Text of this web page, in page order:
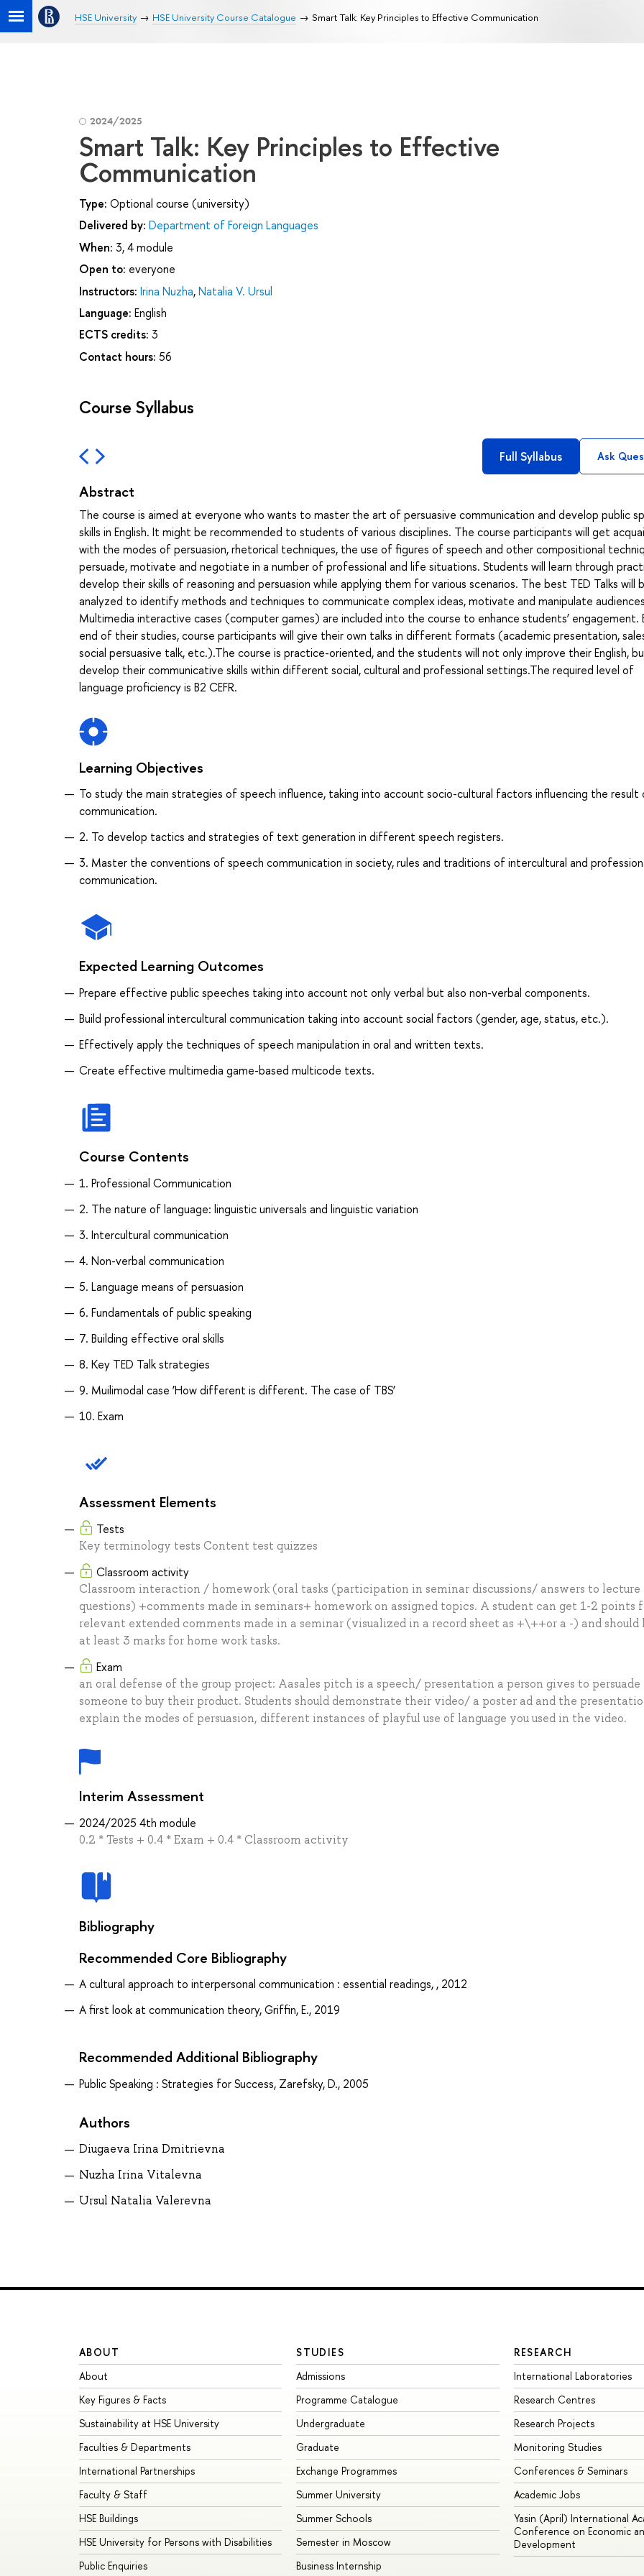
HSE University HSE University Course Catalogue Smart Talk: Key Principles to Effective Communication
2024/2025
Smart Talk: Key Principles to Effective
Communication
Type: Optional course (university)
Delivered by: Department of Foreign Languages
When: 3, 4 module
Open to: everyone
Instructors: Irina Nuzha,Natalia V. Ursul
Language: English
ECTS credits: 3
Contact hours: 56
Course Syllabus
Full Syllabus Ask
Abstract
The course is aimed at everyone who wants to master the art of persuasive communication and develop public
skills in English. It might be recommended to students of various disciplines. The course participants will get
with the modes of persuasion, rhetorical techniques, the use of figures of speech and other compositional
persuade, motivate and negotiate in a number of professional and life situations. Students will learn through
develop their skills of reasoning and persuasion while applying them for various scenarios. The best TED Talks will
analyzed to identify methods and techniques to communicate complex ideas, motivate and manipulate
Multimedia interactive cases (computer games) are included into the course to enhance students’ engagement.
end of their studies, course participants will give their own talks in different formats (academic presentation,
social persuasive talk, etc.).The course is practice-oriented, and the students will not only improve their English,
develop their communicative skills within different social, cultural and professional settings.The required level of
language proficiency is B2 CEFR.
Learning Objectives
To study the main strategies of speech influence, taking into account socio-cultural factors influencing the result
communication.
2. To develop tactics and strategies of text generation in different speech registers.
3. Master the conventions of speech communication in society, rules and traditions of intercultural and
communication.
Expected Learning Outcomes
Prepare effective public speeches taking into account not only verbal but also non-verbal components.
Build professional intercultural communication taking into account social factors (gender, age, status, etc.).
Effectively apply the techniques of speech manipulation in oral and written texts.
Create effective multimedia game-based multicode texts.
Course Contents
1. Professional Communication
2. The nature of language: linguistic universals and linguistic variation
3. Intercultural communication
4. Non-verbal communication
5. Language means of persuasion
6. Fundamentals of public speaking
7. Building effective oral skills
8. Key TED Talk strategies
9. Muilimodal case ‘How different is different. The case of TBS’
10. Exam
Assessment Elements
Tests
Key terminology tests Content test quizzes
Classroom activity
Classroom interaction / homework (oral tasks (participation in seminar discussions/ answers to lecture
questions) +comments made in seminars+ homework on assigned topics. A student can get 1-2 points
relevant extended comments made in a seminar (visualized in a record sheet as +\++or a -) and should
at least 3 marks for home work tasks.
Exam
an oral defense of the group project: Aasales pitch is a speech/ presentation a person gives to persuade
someone to buy their product. Students should demonstrate their video/ a poster ad and the
explain the modes of persuasion, different instances of playful use of language you used in the video.
Interim Assessment
2024/2025 4th module
0.2 * Tests + 0.4 * Exam + 0.4 * Classroom activity
Bibliography
Recommended Core Bibliography
A cultural approach to interpersonal communication : essential readings, , 2012
A first look at communication theory, Griffin, E., 2019
Recommended Additional Bibliography
Public Speaking : Strategies for Success, Zarefsky, D., 2005
Authors
Diugaeva Irina Dmitrievna
Nuzha Irina Vitalevna
Ursul Natalia Valerevna
ABOUT
About
Key Figures & Facts
Sustainability at HSE University
Faculties & Departments
International Partnerships
Faculty & Staff
HSE Buildings
HSE University for Persons with Disabilities
Public Enquiries
STUDIES
Admissions
Programme Catalogue
Undergraduate
Graduate
Exchange Programmes
Summer University
Summer Schools
Semester in Moscow
Business Internship
RESEARCH
International Laboratories
Research Centres
Research Projects
Monitoring Studies
Conferences & Seminars
Academic Jobs
Yasin (April) International
Conference on Economic
Development